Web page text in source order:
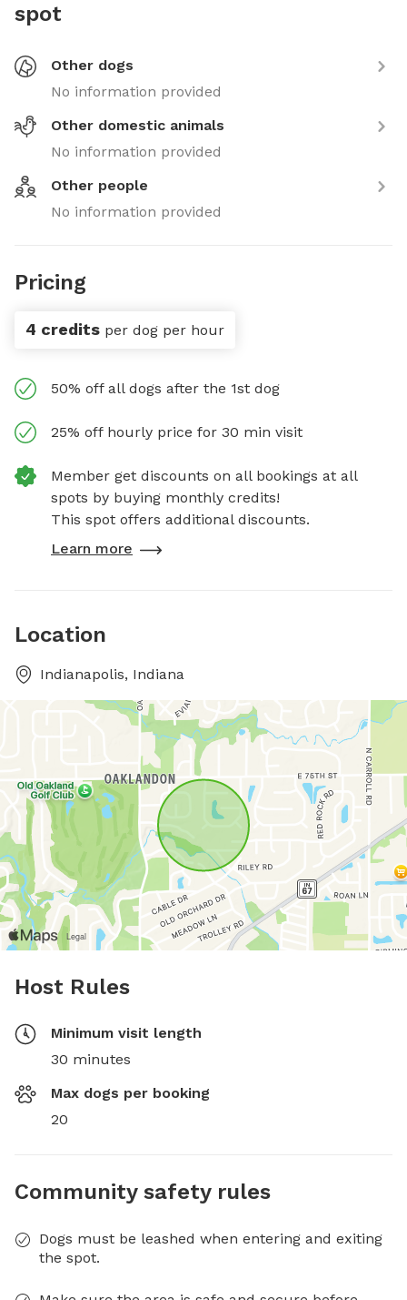
spot
Other dogs
No information provided
Other domestic animals
No information provided
Other people
No information provided
Pricing
4 credits per dog per hour
50% off all dogs after the 1st dog
25% off hourly price for 30 min visit
Member get discounts on all bookings at all
spots by buying monthly credits!
This spot offers additional discounts.
Learn more
Location
Indianapolis, Indiana
Host Rules
Minimum visit length
30 minutes
Max dogs per booking
20
Community safety rules
Dogs must be leashed when entering and exiting
the spot.